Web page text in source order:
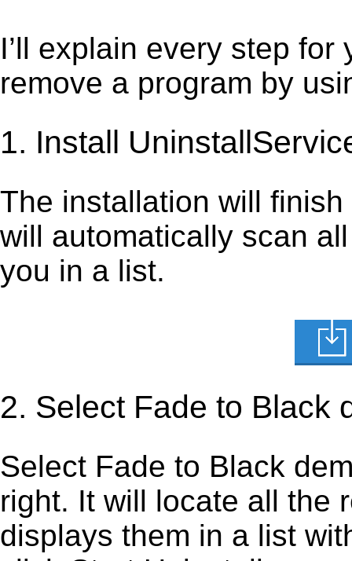
I’ll explain every step
remove a program by
1. Install
The installation will
will automatically scan
you in a list.
2. Select Fade to Black
Select Fade to Black
right. It will locate all the
displays them in a list